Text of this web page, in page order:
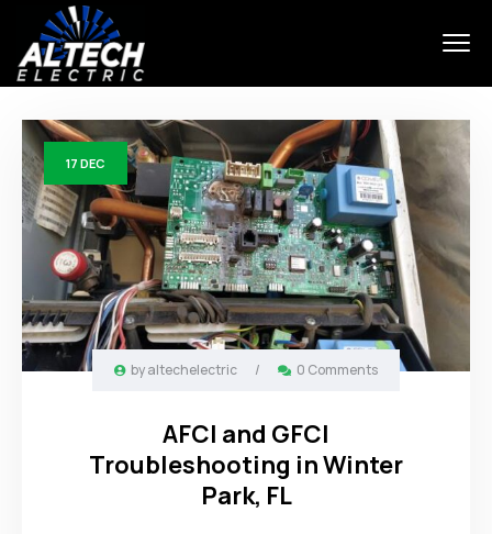
17 DEC
byaltechelectric / 0 Comments
AFCI and GFCI
Troubleshooting in Winter
Park, FL